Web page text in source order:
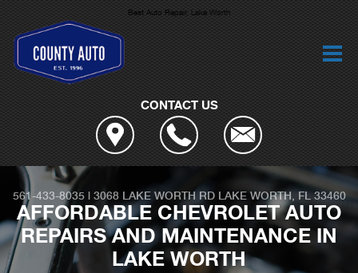
Best Auto Repair, Lake Worth
CONTACT US
561-433-8035| 3068 LAKE WORTH RD LAKE WORTH, FL 33460
AFFORDABLE CHEVROLET AUTO
REPAIRS AND MAINTENANCE IN
LAKE WORTH